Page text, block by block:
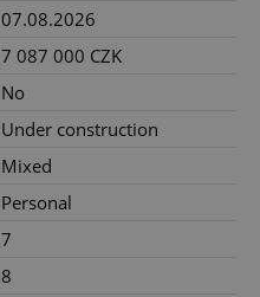
07.08.2026
7 087 000 CZK
No
Under construction
Mixed
Personal
7
8